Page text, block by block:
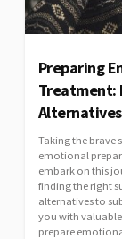
Preparing
Treatment:
Taking the brave
emotional
embark on this
finding the right
alternatives to
you with
prepare